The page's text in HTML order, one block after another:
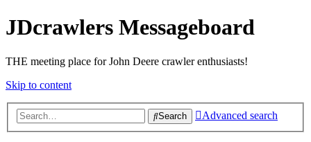
JDcrawlers Messageboard
THE meeting place for John Deere crawler enthusiasts!
Skip to content
Search Advanced search